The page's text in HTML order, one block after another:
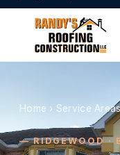
Home › Service
RIDGEWOOD ·